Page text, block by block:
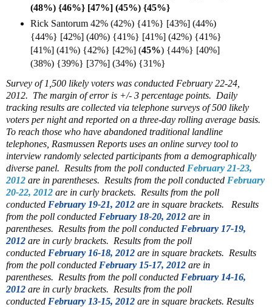
(48%) {46%} [47%] (45%) {45%}
Rick Santorum 42% (42%) {41%} [43%] (44%)
{44%} [42%] (40%) {41%} [41%] (42%) {41%}
[41%] (41%) {42%} [42%] (45%) {44%} [40%]
(38%) {39%} [37%] (34%) {31%}
Survey of 1,500 likely voters was conducted February 22-24,
2012. The margin of error is +/- 3 percentage points. Daily
tracking results are collected via telephone surveys of 500 likely
voters per night and reported on a three-day rolling average basis.
To reach those who have abandoned traditional landline
telephones, Rasmussen Reports uses an online survey tool to
interview randomly selected participants from a demographically
diverse panel. Results from the poll conducted February 21-23,
2012 are in parentheses. Results from the poll conducted February
20-22, 2012 are in curly brackets. Results from the poll
conducted February 19-21, 2012 are in square brackets. Results
from the poll conducted February 18-20, 2012 are in
parentheses. Results from the poll conducted February 17-19,
2012 are in curly brackets. Results from the poll
conducted February 16-18, 2012 are in square brackets. Results
from the poll conducted February 15-17, 2012 are in
parentheses. Results from the poll conducted February 14-16,
2012 are in curly brackets. Results from the poll
conducted February 13-15, 2012 are in square brackets. Results